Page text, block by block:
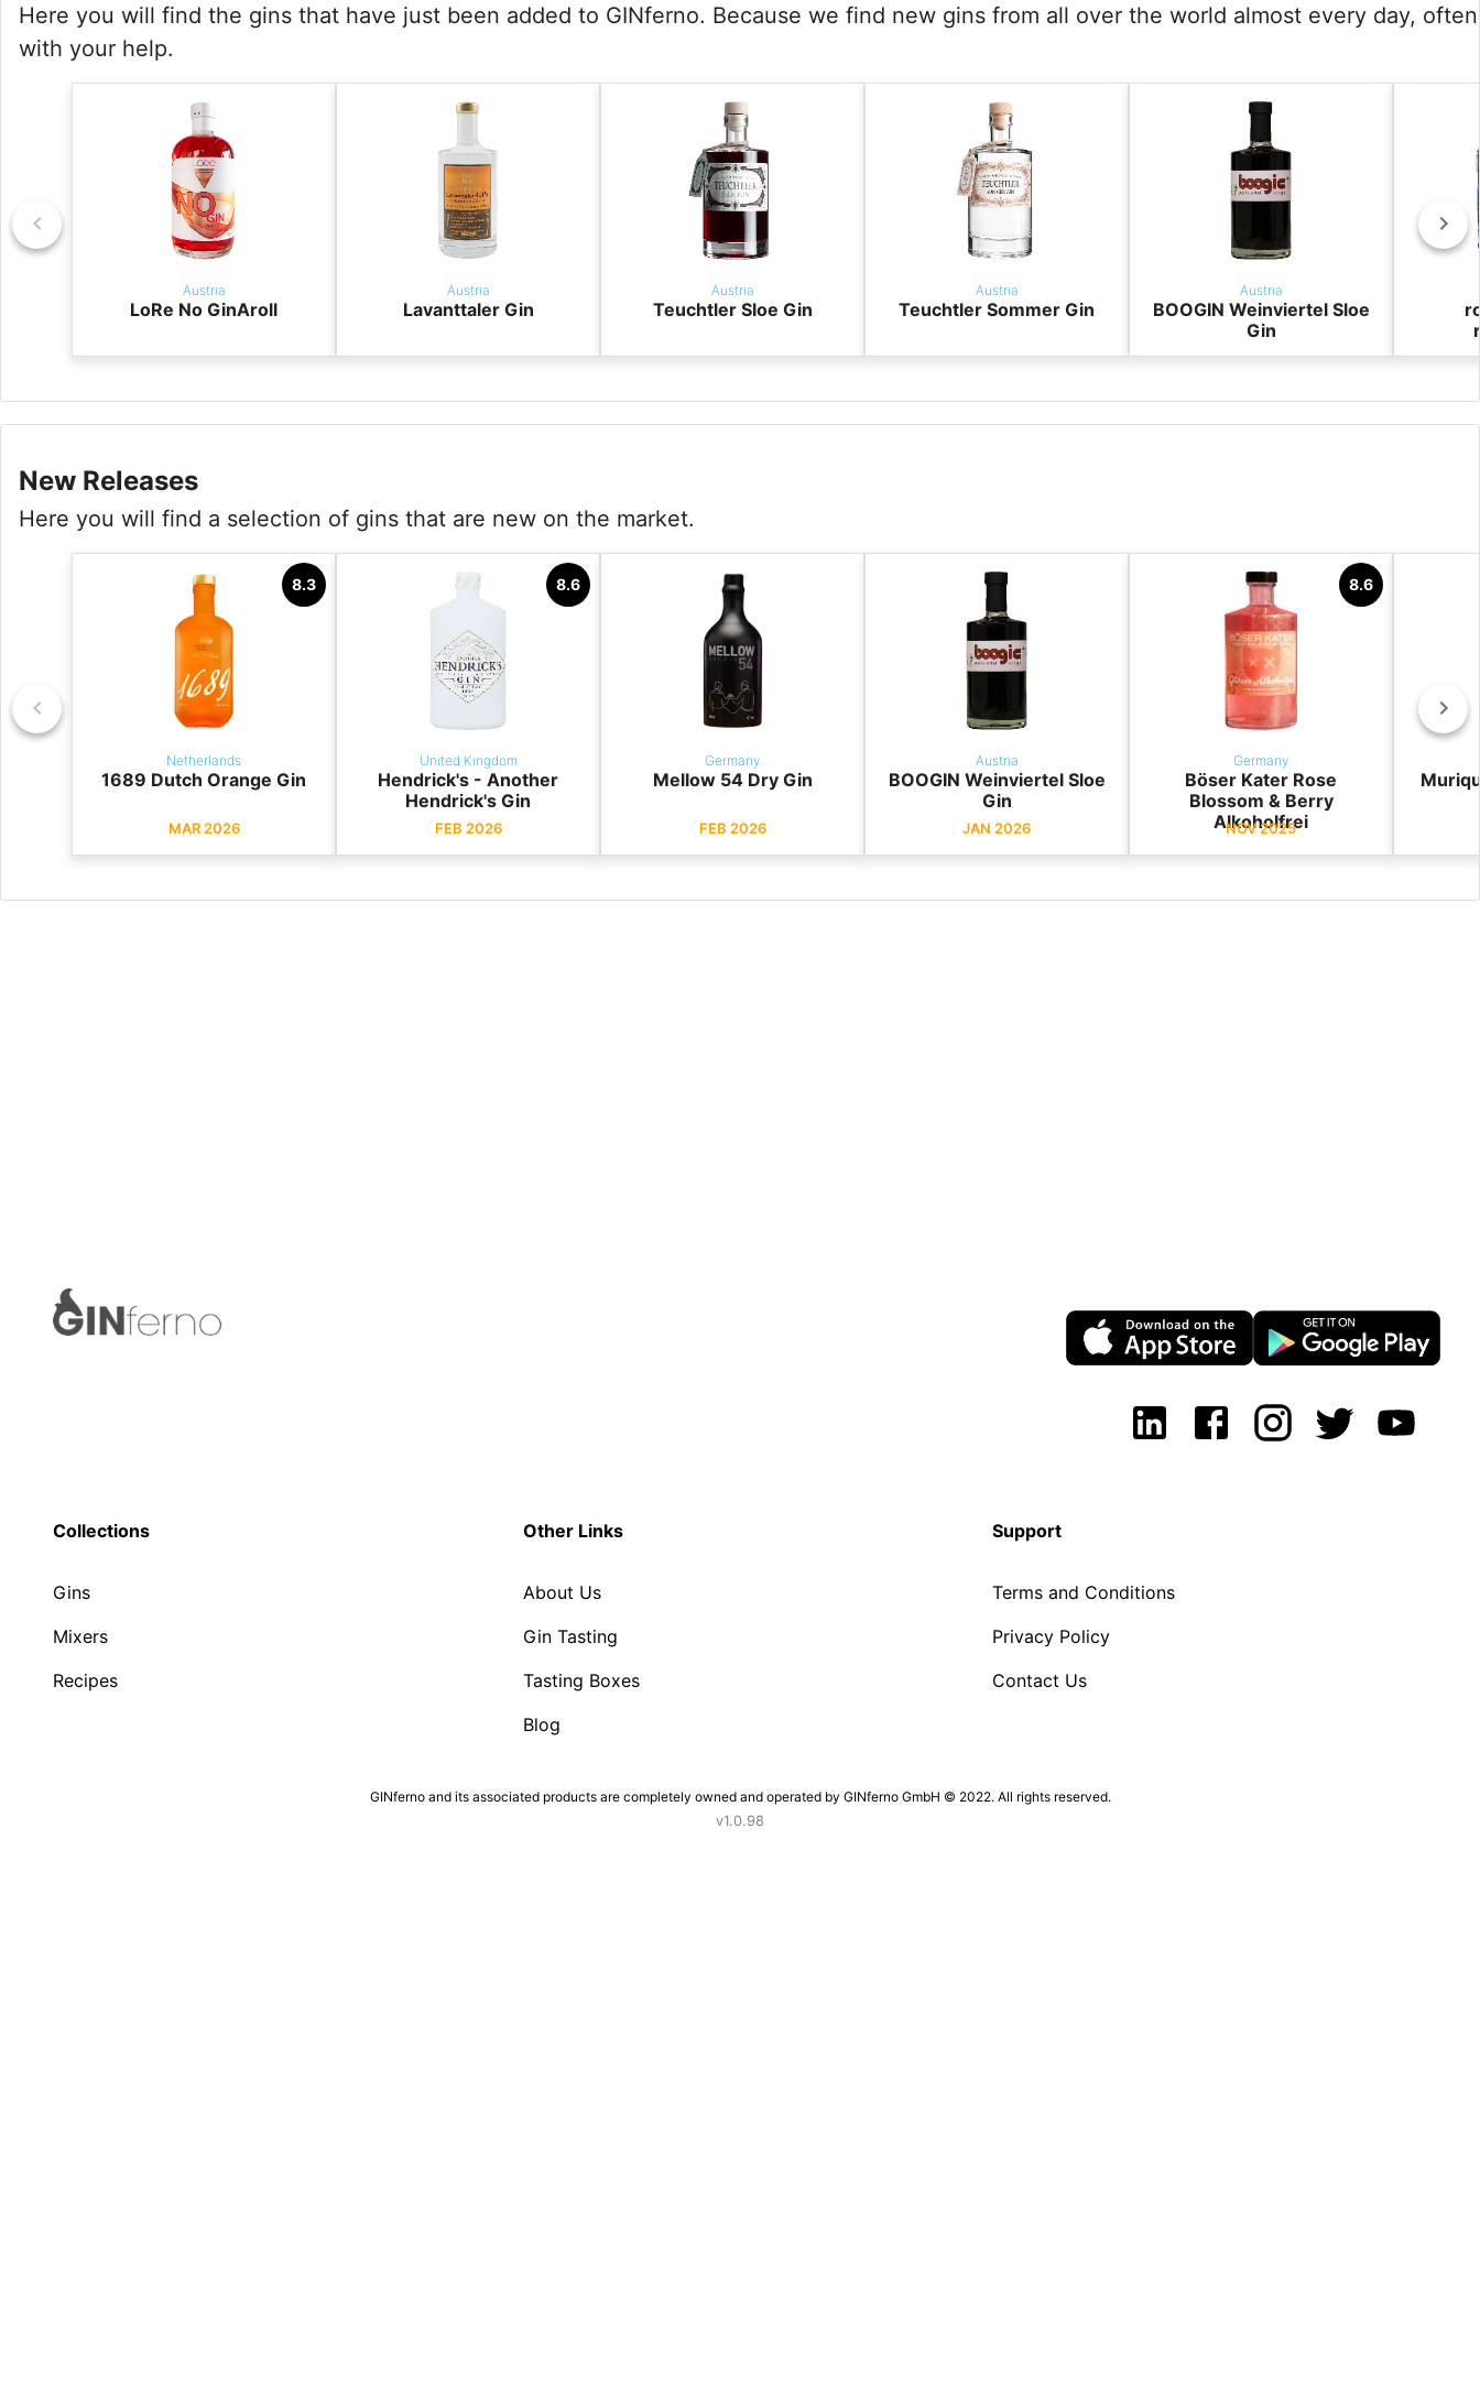
Here you will find the gins that have just been added to GINferno. Because we find new gins from all over the world almost every day, often
with your help.
Austria
LoRe No GinAroll
Austria
Lavanttaler Gin
Austria
Teuchtler Sloe Gin
Austria
Teuchtler Sommer Gin
Austria
BOOGIN Weinviertel Sloe
Gin
New Releases
Here you will find a selection of gins that are new on the market.
8.3
Netherlands
1689 Dutch Orange Gin
MAR 2026
8.6
United Kingdom
Hendrick's - Another
Hendrick's Gin
FEB 2026
Germany
Mellow 54 Dry Gin
FEB 2026
Austria
BOOGIN Weinviertel Sloe
Gin
JAN 2026
8.6
Germany
Böser Kater Rose
Blossom & Berry
Alkoholfrei
NOV 2025
Collections
Gins
Mixers
Recipes
Other Links
About Us
Gin Tasting
Tasting Boxes
Blog
Support
Terms and Conditions
Privacy Policy
Contact Us
GINferno and its associated products are completely owned and operated by GINferno GmbH © 2022. All rights reserved.
v1.0.98